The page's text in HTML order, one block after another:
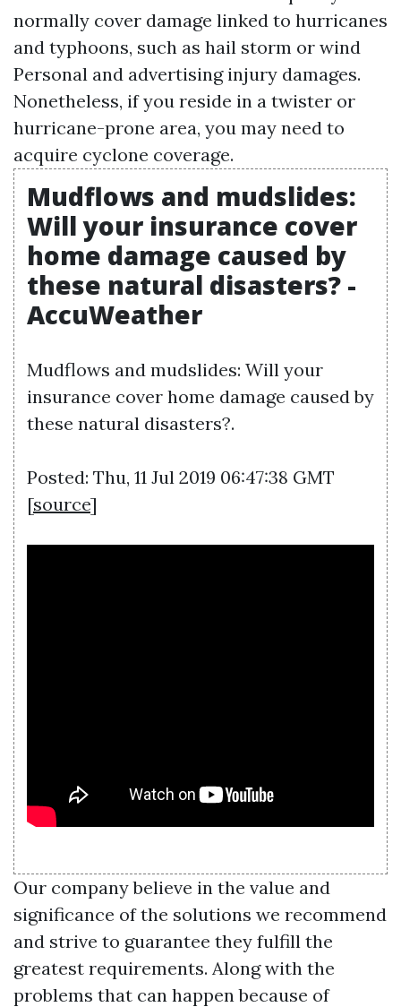
normally cover damage linked to hurricanes
and typhoons, such as hail storm or wind
Personal and advertising injury damages.
Nonetheless, if you reside in a twister or
hurricane-prone area, you may need to
acquire cyclone coverage.
Mudflows and mudslides:
Will your insurance cover
home damage caused by
these natural disasters? -
AccuWeather
Mudflows and mudslides: Will your
insurance cover home damage caused by
these natural disasters?.
Posted: Thu, 11 Jul 2019 06:47:38 GMT
[source]
Our company believe in the value and
significance of the solutions we recommend
and strive to guarantee they fulfill the
greatest requirements. Along with the
problems that can happen because of